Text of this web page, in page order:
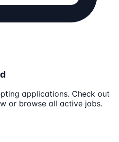
applications. Check out
or browse all active jobs.